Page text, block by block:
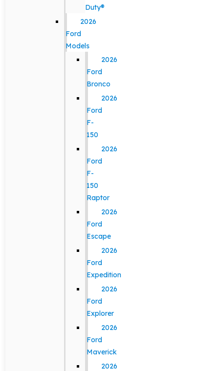
Duty®
2026
Ford
Models
2026
Ford
Bronco
2026
Ford
F-
150
2026
Ford
F-
150
Raptor
2026
Ford
Escape
2026
Ford
Expedition
2026
Ford
Explorer
2026
Ford
Maverick
2026